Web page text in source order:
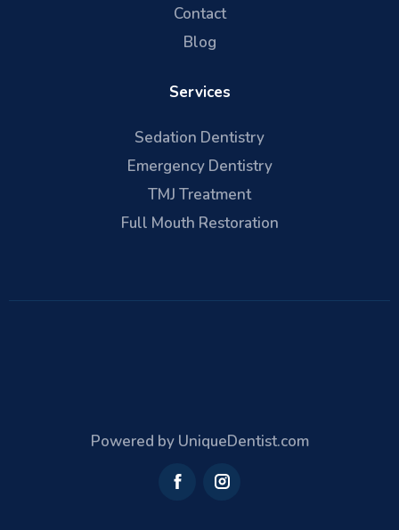
Contact
Blog
Services
Sedation Dentistry
Emergency Dentistry
TMJ Treatment
Full Mouth Restoration
Powered by UniqueDentist.com